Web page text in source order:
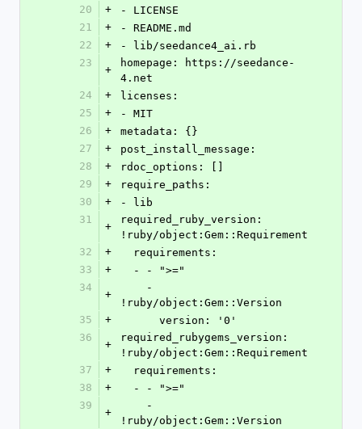
20
+
- LICENSE
21
+
- README.md
22
+
- lib/seedance4_ai.rb
23
+
homepage: https://seedance-
4.net
24
+
licenses:
25
+
- MIT
26
+
metadata: {}
27
+
post_install_message:
28
+
rdoc_options: []
29
+
require_paths:
30
+
- lib
31
+
required_ruby_version:
!ruby/object:Gem::Requirement
32
+
  requirements:
33
+
  - - ">="
34
+
!ruby/object:Gem::Version
35
+
      version: '0'
36
+
required_rubygems_version:
!ruby/object:Gem::Requirement
37
+
  requirements:
38
+
  - - ">="
39
+
!ruby/object:Gem::Version